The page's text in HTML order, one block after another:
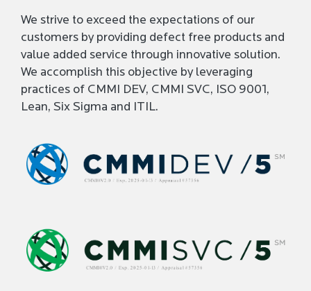
We strive to exceed the expectations of our
customers by providing defect free products and
value added service through innovative solution.
We accomplish this objective by leveraging
practices of CMMI DEV, CMMI SVC, ISO 9001,
Lean, Six Sigma and ITIL.